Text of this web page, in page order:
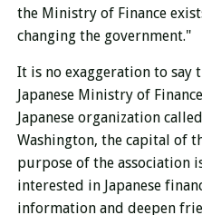
the Ministry of Finance
changing the government."
It is no exaggeration to say
Japanese Ministry of
Japanese organization
Washington, the capital of
purpose of the association
interested in Japanese
information and deepen